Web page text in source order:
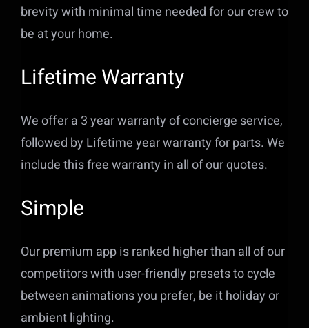
brevity with minimal time needed for our crew to
be at your home.
Lifetime Warranty
We offer a 3 year warranty of concierge service,
followed by Lifetime year warranty for parts. We
include this free warranty in all of our quotes.
Simple
Our premium app is ranked higher than all of our
competitors with user-friendly presets to cycle
between animations you prefer, be it holiday or
ambient lighting.